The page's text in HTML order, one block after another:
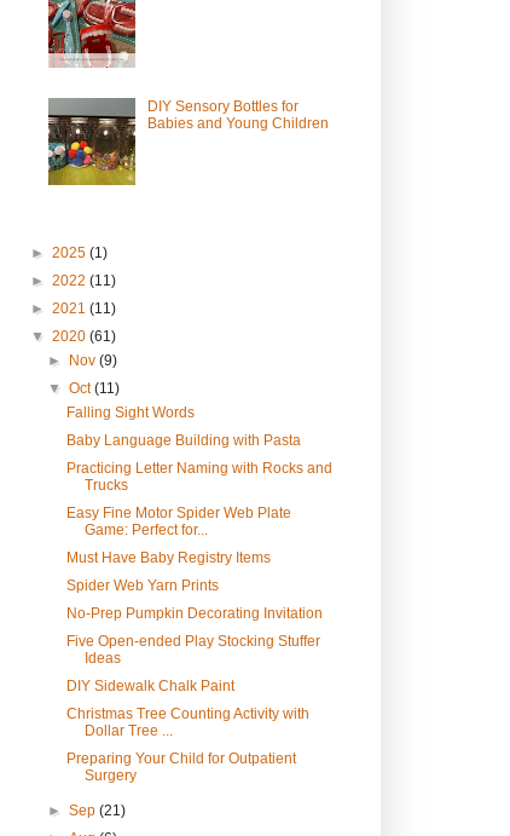
DIY Sensory Bottles for
Babies and Young Children
► 2025 (1)
► 2022 (11)
► 2021 (11)
▼ 2020 (61)
►
Nov(9)
▼Oct(11)
Falling Sight Words
Baby Language Building with Pasta
Practicing Letter Naming with Rocks and
Trucks
Easy Fine Motor Spider Web Plate
Game: Perfect for...
Must Have Baby Registry Items
Spider Web Yarn Prints
No-Prep Pumpkin Decorating Invitation
Five Open-ended Play Stocking Stuffer
Ideas
DIY Sidewalk Chalk Paint
Christmas Tree Counting Activity with
Dollar Tree ...
Preparing Your Child for Outpatient
Surgery
►Sep(21)